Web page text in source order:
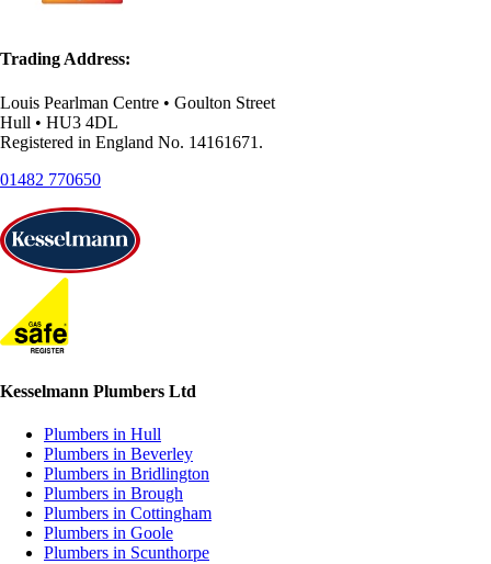
Trading Address:
Louis Pearlman Centre • Goulton Street
Hull • HU3 4DL
Registered in England No. 14161671.
01482 770650
Kesselmann Plumbers Ltd
Plumbers in Hull
Plumbers in Beverley
Plumbers in Bridlington
Plumbers in Brough
Plumbers in Cottingham
Plumbers in Goole
Plumbers in Scunthorpe